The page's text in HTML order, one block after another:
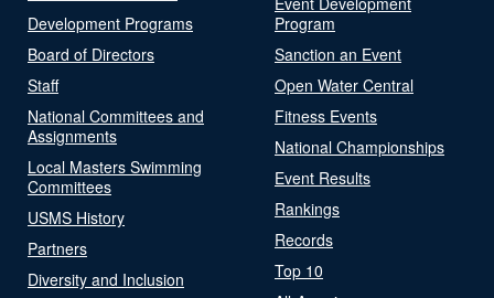
Development Programs
Board of Directors
Staff
National Committees and
Assignments
Local Masters Swimming
Committees
USMS History
Partners
Diversity and Inclusion
Program
Sanction an Event
Open Water Central
Fitness Events
National Championships
Event Results
Rankings
Records
Top 10